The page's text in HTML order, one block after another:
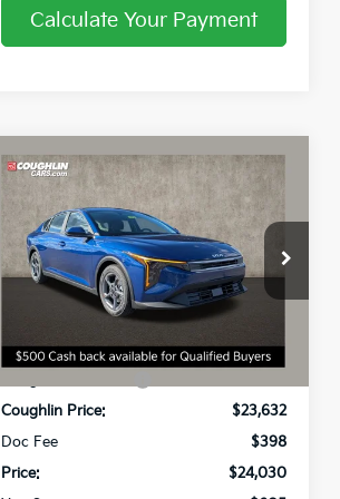
Calculate Your Payment
2026 Kia K4 LXS
Price Drop
Coughlin Kia of Lancaster
3KPFT4DE3TE356078Stock: L26738
In Stock Ext. Int.
$24,030
PRICE
Less
MSRP:
$24,635
Coughlin Price:
$23,632
Doc Fee
$398
Price:
$24,030
Compare Vehicle